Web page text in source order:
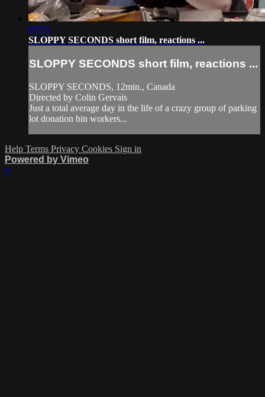
05:53
SLOPPY SECONDS short film, reactions ...
SLOPPY SECONDS short film, reactions ...
SLOPPY SECONDS, 12min., Canada
Directed by Colin Gervais
Just a total average day in the life of a crazy group of parking
lot donation bin workers...
Help Terms Privacy Cookies Sign in
Powered by Vimeo
×